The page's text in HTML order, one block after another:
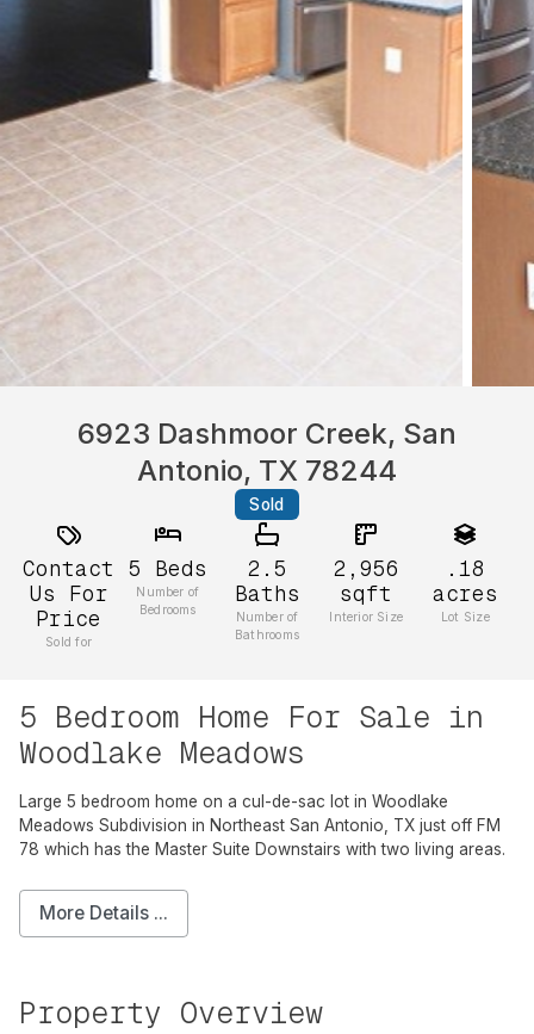
6923 Dashmoor Creek, San
Antonio, TX 78244
Sold
Contact
Us For
Price
Sold for
5 Beds
Number of
Bedrooms
2.5
Baths
Number of
Bathrooms
2,956
sqft
Interior Size
.18
acres
Lot Size
5 Bedroom Home For Sale in
Woodlake Meadows
Large 5 bedroom home on a cul-de-sac lot in Woodlake
Meadows Subdivision in Northeast San Antonio, TX just off FM
78 which has the Master Suite Downstairs with two living areas.
More Details ...
Property Overview